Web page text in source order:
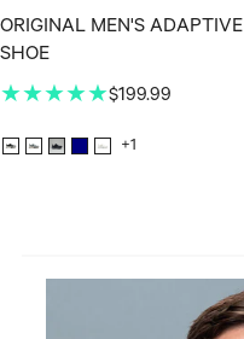
ORIGINAL MEN'S ADAPTIVE
SHOE
$199.99
★★★★★
+1